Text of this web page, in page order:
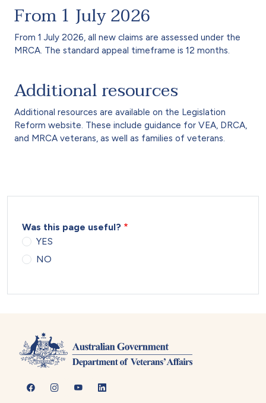
From 1 July 2026
From 1 July 2026, all new claims are assessed under the
MRCA. The standard appeal timeframe is 12 months.
Additional resources
Additional resources are available on the Legislation
Reform website. These include guidance for VEA, DRCA,
and MRCA veterans, as well as families of veterans.
Was this page useful?
YES
NO